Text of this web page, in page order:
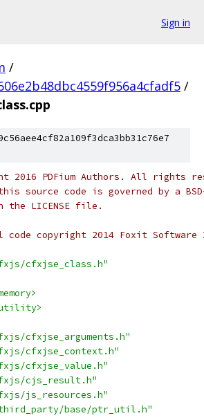
Sign in
/
/
2016 PDFium Authors. All rights
source code is governed by a
LICENSE file.
copyright 2014 Foxit
cfxjse_class.h"
cfxjse_arguments.h"
cfxjse_context.h"
cfxjse_value.h"
cjs_result.h"
js_resources.h"
base/ptr_util.h"